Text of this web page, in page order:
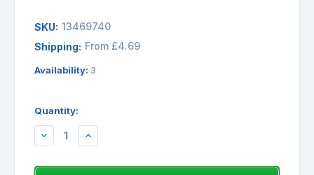
SKU: 13469740
Shipping: From £4.69
Availability: 3
Quantity:
DECREASEINCREASE